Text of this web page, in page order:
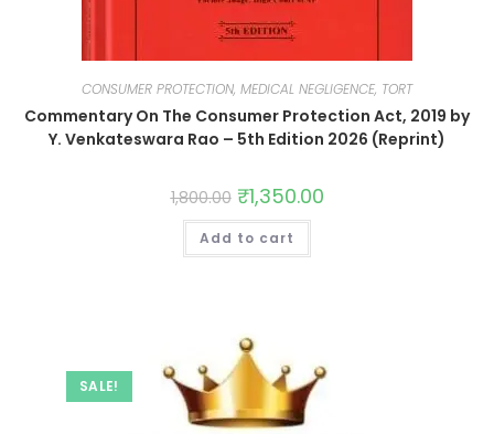
CONSUMER PROTECTION, MEDICAL NEGLIGENCE, TORT
Commentary On The Consumer Protection Act, 2019 by
Y. Venkateswara Rao – 5th Edition 2026 (Reprint)
1,800.00 ₹1,350.00
Add to cart
SALE!